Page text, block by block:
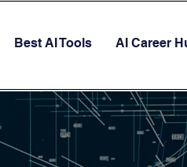
Best AI Tools AI Career